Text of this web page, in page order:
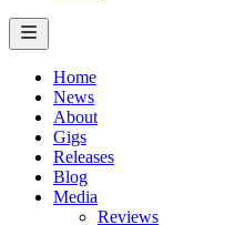
Home
News
About
Gigs
Releases
Blog
Media
Reviews